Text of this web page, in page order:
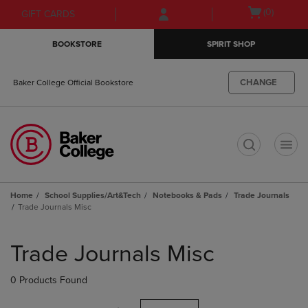
Skip
to
Skip
to
menu
GIFT CARDS
Open(0)
BOOKSTORE SPIRIT SHOP
Baker College Official Bookstore CHANGE
Home School Supplies/Art&Tech Notebooks & Pads
Trade Journals
Trade Journals Misc
products
Trade Journals Misc
0 Products Found